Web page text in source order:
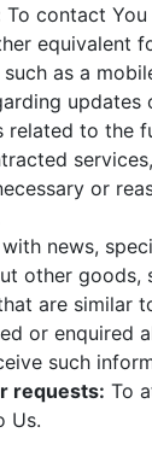
To contact
equivalent
as a
updates
related to the
or
with news,
other goods,
are similar
or enquired
such
requests: To
Us.